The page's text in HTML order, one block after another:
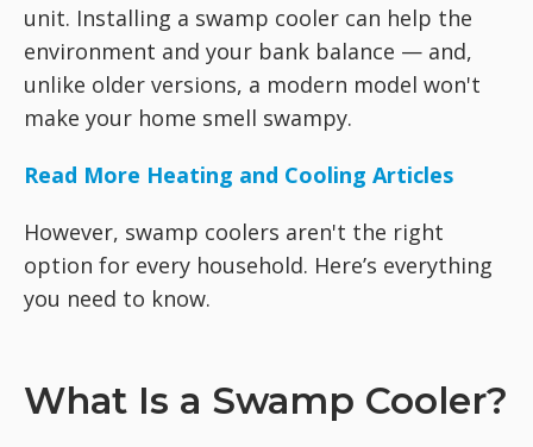
unit. Installing a swamp cooler can help the
environment and your bank balance — and,
unlike older versions, a modern model won't
make your home smell swampy.
Read More Heating and Cooling Articles
However, swamp coolers aren't the right
option for every household. Here’s everything
you need to know.
What Is a Swamp Cooler?